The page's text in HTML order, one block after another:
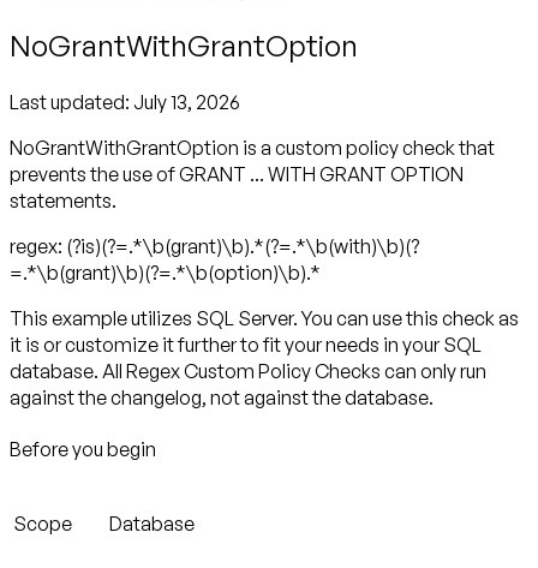
NoGrantWithGrantOption
Last updated: July 13, 2026
NoGrantWithGrantOption is a custom policy check that
prevents the use of GRANT ... WITH GRANT OPTION
statements.
regex: (?is)(?=.*\b(grant)\b).*(?=.*\b(with)\b)(?
=.*\b(grant)\b)(?=.*\b(option)\b).*
This example utilizes SQL Server. You can use this check as
it is or customize it further to fit your needs in your SQL
database. All Regex Custom Policy Checks can only run
against the changelog, not against the database.
Before you begin
Scope Database